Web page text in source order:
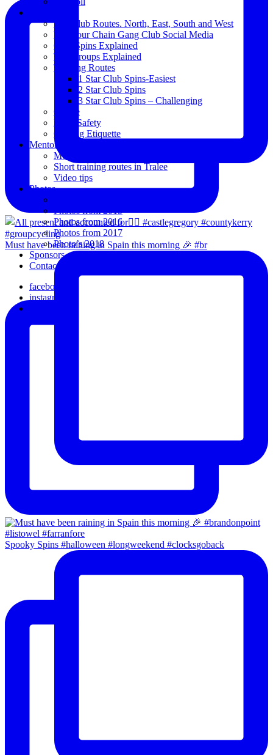
Must have been raining in Spain this morning 🎉 #br
Spooky Spins #halloween #longweekend #clocksgoback
The Club Routes. North, East, South and West
View our Chain Gang Club Social Media
Club Spins Explained
The Groups Explained
Training Routes
1 Star Club Spins-Easiest
2 Star Club Spins
3 Star Club Spins – Challenging
Coffee
Road Safety
Cycling Etiquette
Mentoring
Mentored programme and routes.
Short training routes in Tralee
Video tips
Photos
Photos from 2015
Photos from 2016
Photos from 2017
Photo’s 2018
Sponsors
Contact Us
facebook
instagram